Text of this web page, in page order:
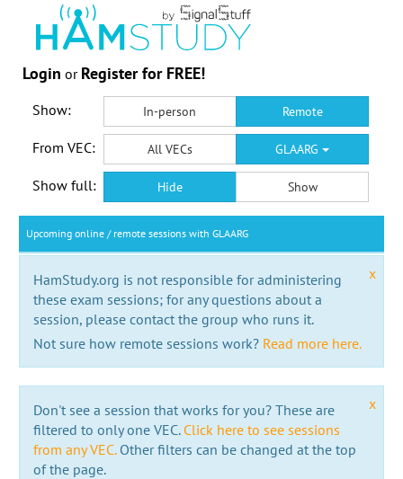
Login or Register for FREE!
Show: In-person Remote
From VEC: All VECs GLAARG
Show full: Hide Show
Upcoming online / remote sessions with GLAARG
x
HamStudy.org is not responsible for administering
these exam sessions; for any questions about a
session, please contact the group who runs it.
Not sure how remote sessions work? Read more here.
x
Don't see a session that works for you? These are
filtered to only one VEC. Click here to see sessions
from any VEC.Other filters can be changed at the top
of the page.